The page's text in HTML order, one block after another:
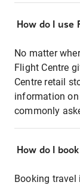
How do I use
No matter
Flight Centre
Centre retail
information
commonly
How do I
Booking travel